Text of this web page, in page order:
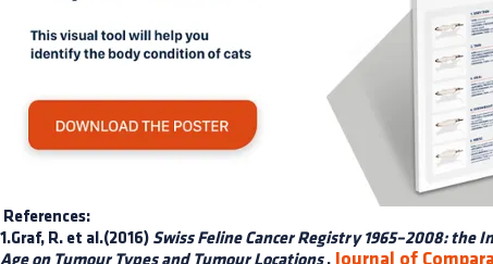
References:
1.Graf, R. et al.(2016) Swiss Feline Cancer Registry 1965–2008: the